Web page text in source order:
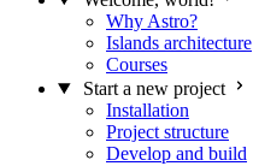
Why Astro?
Islands architecture
Courses
Start a new project
Installation
Project structure
Develop and build